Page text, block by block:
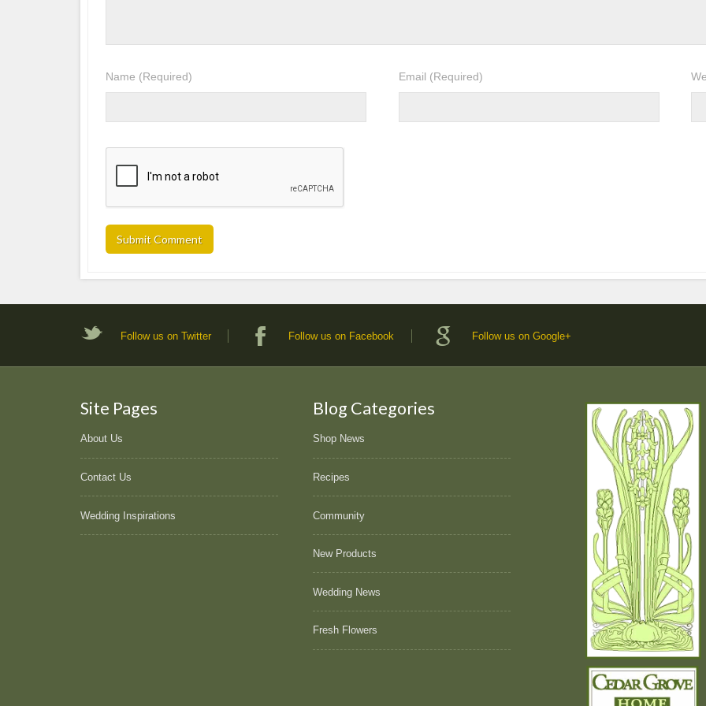
Name (Required) Email (Required)
Follow us on Twitter Follow us on Facebook Follow us on Google+
Site Pages
About Us
Contact Us
Wedding Inspirations
Blog Categories
Shop News
Recipes
Community
New Products
Wedding News
Fresh Flowers